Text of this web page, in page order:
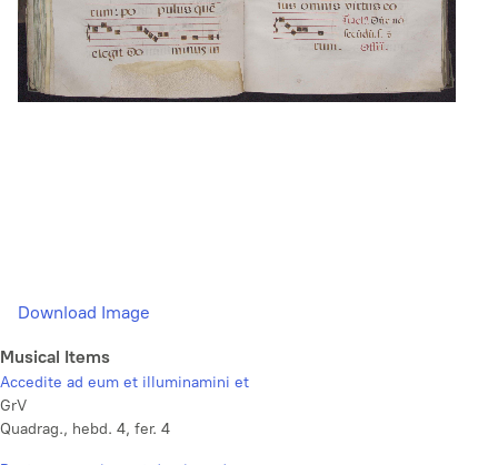
Download Image
Musical Items
Accedite ad eum et illuminamini et
GrV
Quadrag., hebd. 4, fer. 4